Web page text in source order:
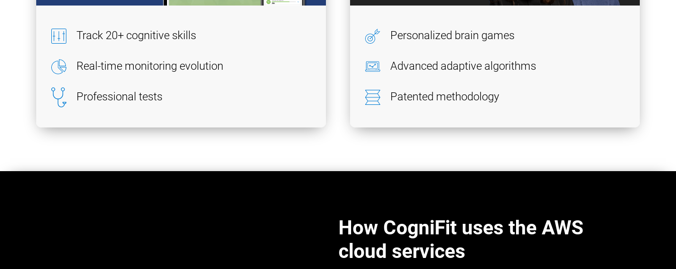
Track 20+ cognitive skills
Real-time monitoring evolution
Professional tests
Personalized brain games
Advanced adaptive algorithms
Patented methodology
How CogniFit uses the AWS
cloud services